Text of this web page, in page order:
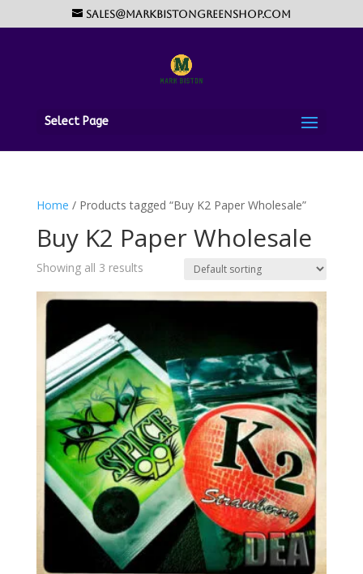
sales@markbistongreenshop.com
Select Page
Home / Products tagged “Buy K2 Paper Wholesale”
Buy K2 Paper Wholesale
Showing all 3 results